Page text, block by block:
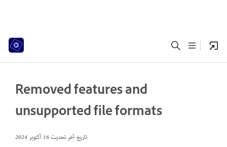
Removed features and
unsupported file formats
تاريخ آخر تحديث16 أكتوبر 2024